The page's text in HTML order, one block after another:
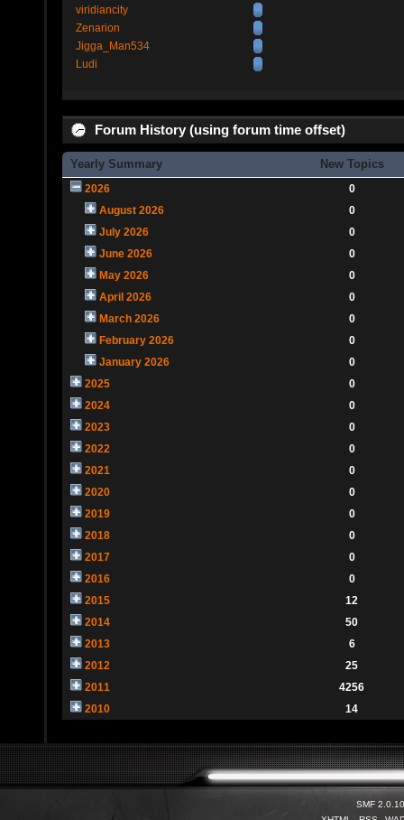
viridiancity
Zenarion
Jigga_Man534
Ludi
Forum History (using forum time offset)
Yearly Summary New Topics
2026
0
August 2026
0
July 2026
0
June 2026
0
May 2026
0
April 2026
0
March 2026
0
February 2026
0
January 2026
0
2025
0
2024
0
2023
0
2022
0
2021
0
2020
0
2019
0
2018
0
2017
0
2016
0
2015
12
2014
50
2013
6
2012
25
2011
4256
2010
14
SMF 2.0.10